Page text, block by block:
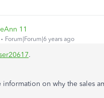
11
Forum|Forum|6 years ago
.
on why the sales